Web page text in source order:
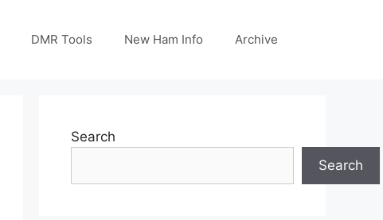
DMR Tools New Ham Info Archive
Search
Search